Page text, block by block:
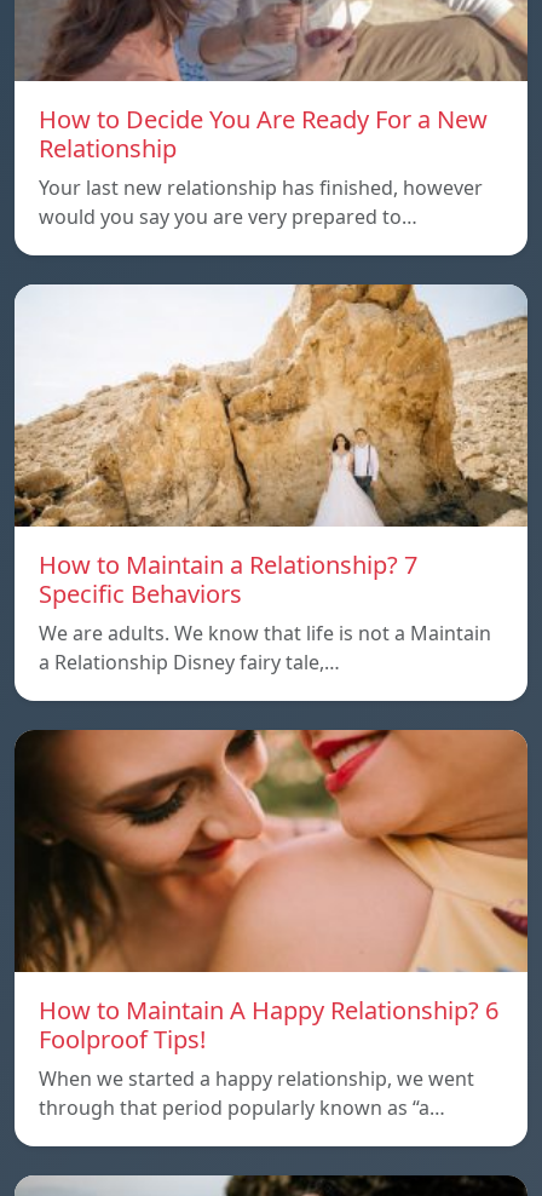
How to Decide You Are Ready For a New
Relationship
Your last new relationship has finished, however
would you say you are very prepared to…
How to Maintain a Relationship? 7
Specific Behaviors
We are adults. We know that life is not a Maintain
a Relationship Disney fairy tale,…
How to Maintain A Happy Relationship? 6
Foolproof Tips!
When we started a happy relationship, we went
through that period popularly known as “a…